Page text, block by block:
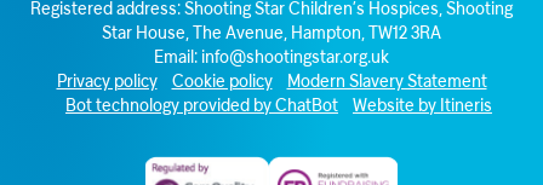
Registered address: Shooting Star Children’s Hospices, Shooting
Star House, The Avenue, Hampton, TW12 3RA
Email:
info@shootingstar.org.uk
Privacy policy
Cookie policy
Modern Slavery Statement
Bot technology provided by ChatBot
Website by Itineris